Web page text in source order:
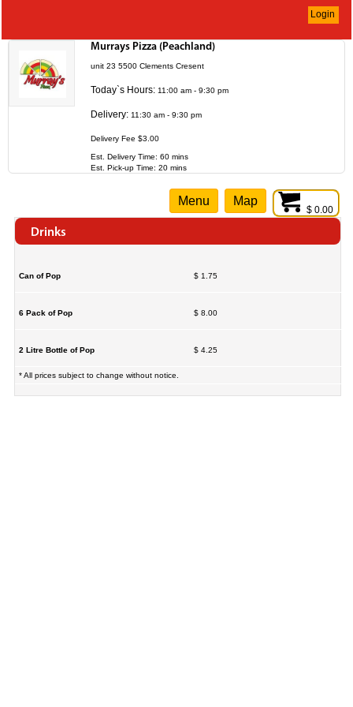
Login
Murrays Pizza (Peachland)
unit 23 5500 Clements Cresent
Today`s Hours: 11:00 am - 9:30 pm
Delivery: 11:30 am - 9:30 pm
Delivery Fee $3.00
Est. Delivery Time: 60 mins
Est. Pick-up Time: 20 mins
$ 0.00
Menu Map
Drinks
Can of Pop $ 1.75
6 Pack of Pop $ 8.00
2 Litre Bottle of Pop $ 4.25
* All prices subject to change without notice.